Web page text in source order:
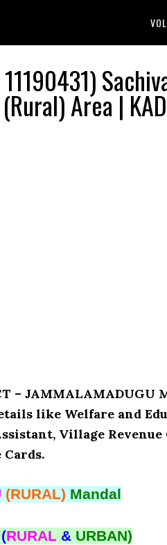
Area |
– JAMMALAMADUGU
like Welfare and
Village
(RURAL) Mandal
(RURAL & URBAN)